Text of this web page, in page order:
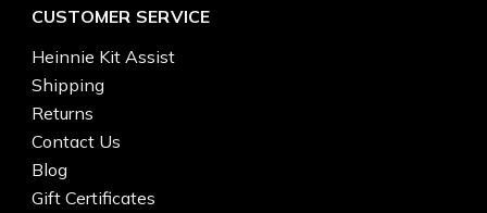
CUSTOMER SERVICE
Heinnie Kit Assist
Shipping
Returns
Contact Us
Blog
Gift Certificates